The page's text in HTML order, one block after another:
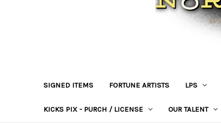
SIGNED ITEMS FORTUNE ARTISTS LPS
KICKS PIX - PURCH / LICENSE OUR TALENT